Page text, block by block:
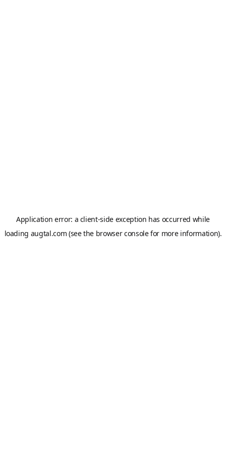
Application error: a client-side exception has occurred while
loading augtal.com (see the browser consolefor more information).